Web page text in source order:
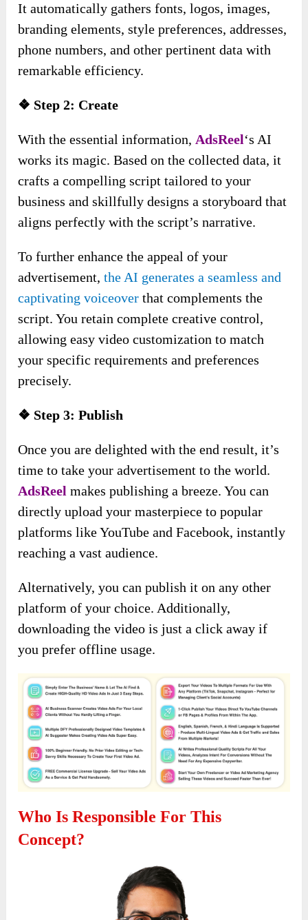
It automatically gathers fonts, logos, images,
branding elements, style preferences, addresses,
phone numbers, and other pertinent data with
remarkable efficiency.
❖ Step 2: Create
With the essential information,AdsReel‘s AI
works its magic. Based on the collected data, it
crafts a compelling script tailored to your
business and skillfully designs a storyboard that
aligns perfectly with the script’s narrative.
To further enhance the appeal of your
advertisement,the AI generates a seamless and
captivating voiceover that complements the
script. You retain complete creative control,
allowing easy video customization to match
your specific requirements and preferences
precisely.
❖ Step 3: Publish
Once you are delighted with the end result, it’s
time to take your advertisement to the world.
AdsReel makes publishing a breeze. You can
directly upload your masterpiece to popular
platforms like YouTube and Facebook, instantly
reaching a vast audience.
Alternatively, you can publish it on any other
platform of your choice. Additionally,
downloading the video is just a click away if
you prefer offline usage.
Who Is Responsible For This
Concept?